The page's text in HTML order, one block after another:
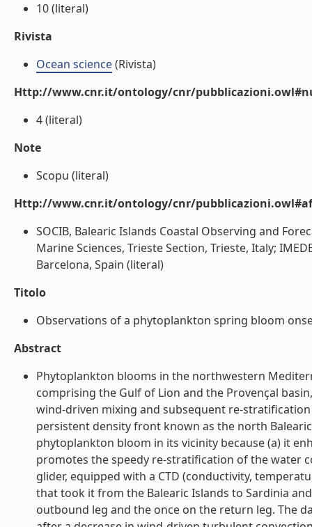
10 (literal)
Rivista
Ocean science(Rivista)
Http://www.cnr.it/ontology/cnr/
4 (literal)
Note
Scopu (literal)
Http://www.cnr.it/ontology/cnr/
SOCIB, Balearic Islands Coastal Observing and
Marine Sciences, Trieste Section, Trieste, Italy;
Barcelona, Spain (literal)
Titolo
Observations of a phytoplankton spring bloom
Abstract
Phytoplankton blooms in the northwestern
comprising the Gulf of Lion and the Provençal
wind-driven mixing and subsequent re-
persistent density front known as the north
phytoplankton bloom in its vicinity because (a) it
promotes the speedy re-stratification of the water
glider, equipped with a CTD (conductivity,
that took it from the Balearic Islands to Sardinia
outbound leg and the once on the return leg. The